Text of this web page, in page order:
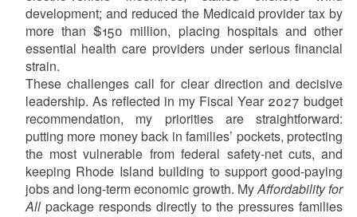
development; and reduced the Medicaid provider tax by
more than $150 million, placing hospitals and other
essential health care providers under serious financial
strain.
These challenges call for clear direction and decisive
leadership. As reflected in my Fiscal Year 2027 budget
recommendation, my priorities are straightforward:
putting more money back in families’ pockets, protecting
the most vulnerable from federal safety-net cuts, and
keeping Rhode Island building to support good-paying
jobs and long-term economic growth. MyAffordability for
Allpackage responds directly to the pressures families